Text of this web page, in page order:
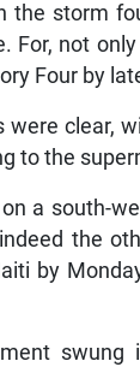
storm
For, not
Four by
clear,
to the
a south-
the
by